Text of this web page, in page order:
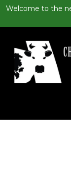
Welcome to the